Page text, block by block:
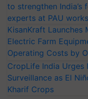
to strengthen India’s
experts at PAU
KisanKraft Launches
Electric Farm
Operating Costs by
CropLife India Urges
Surveillance as El
Kharif Crops